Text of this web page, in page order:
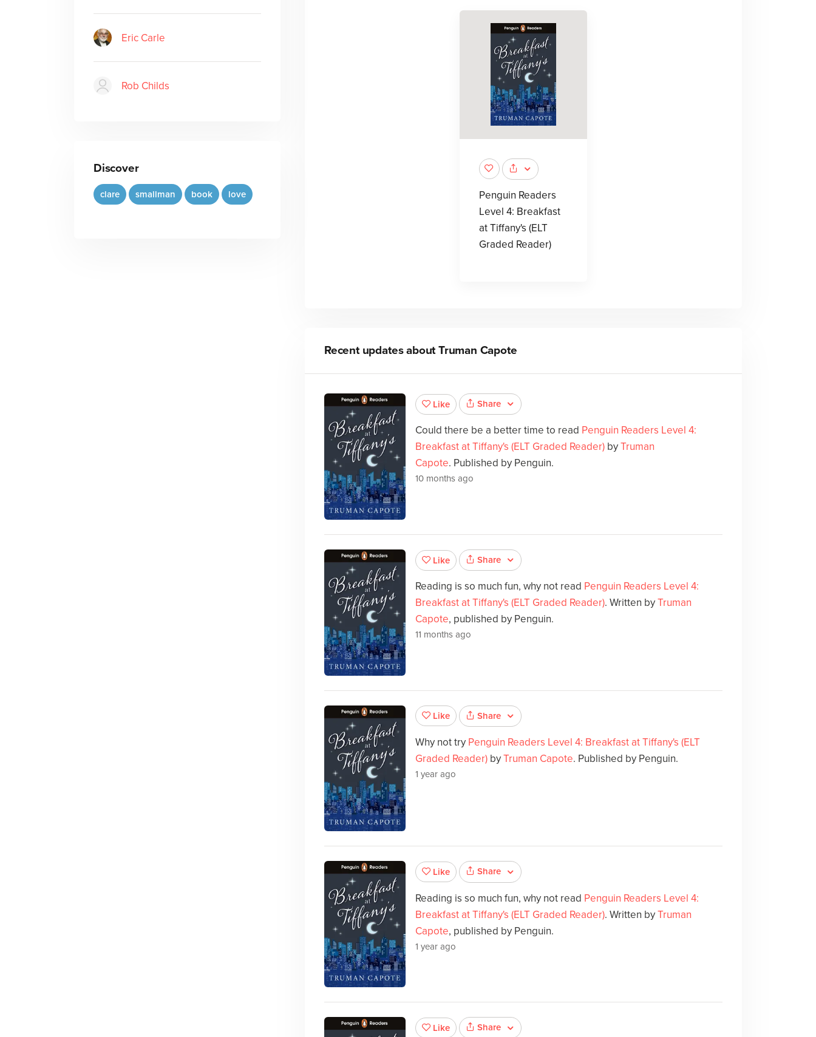
Eric Carle
Rob Childs
Discover
clare smallman book love
Penguin Readers
Level 4: Breakfast
at Tiffany's (ELT
Graded Reader)
Recent updates aboutTruman Capote
Like Share
Could there be a better time to read Penguin Readers Level 4:
Breakfast at Tiffany's (ELT Graded Reader)byTruman
Capote. Published by Penguin.
10 months ago
Like Share
Reading is so much fun, why not read Penguin Readers Level 4:
Breakfast at Tiffany's (ELT Graded Reader). Written byTruman
Capote, published by Penguin.
11 months ago
Like Share
Why not try Penguin Readers Level 4: Breakfast at Tiffany's (ELT
Graded Reader)byTruman Capote. Published by Penguin.
1 year ago
Like Share
Reading is so much fun, why not read Penguin Readers Level 4:
Breakfast at Tiffany's (ELT Graded Reader). Written byTruman
Capote, published by Penguin.
1 year ago
Like Share